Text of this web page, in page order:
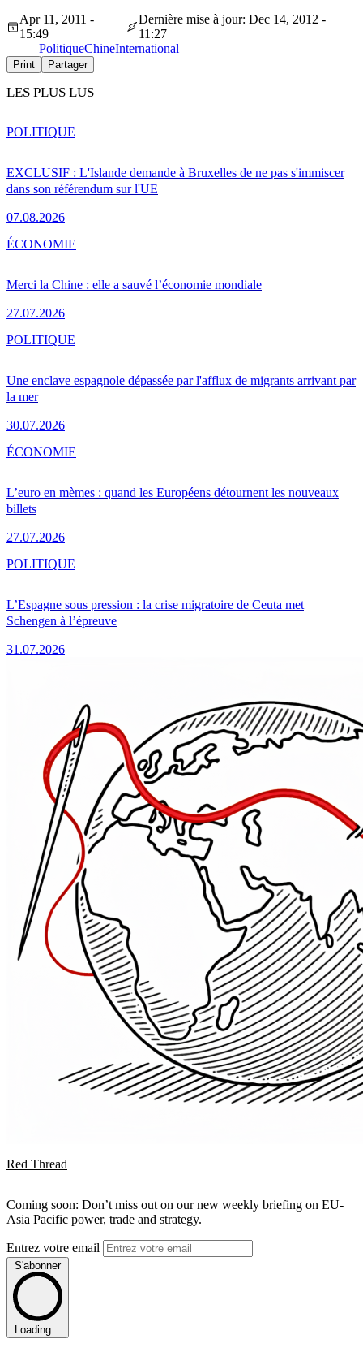
Apr 11, 2011 -
15:49
Dernière mise à jour: Dec 14, 2012 -
11:27
PolitiqueChineInternational
Print Partager
LES PLUS LUS
EXCLUSIF : L'Islande demande à Bruxelles de ne pas s'immiscer
dans son référendum sur l'UE
07.08.2026
POLITIQUE
Merci la Chine : elle a sauvé l’économie mondiale
27.07.2026
ÉCONOMIE
Une enclave espagnole dépassée par l'afflux de migrants arrivant par
la mer
30.07.2026
POLITIQUE
L’euro en mèmes : quand les Européens détournent les nouveaux
billets
27.07.2026
ÉCONOMIE
L’Espagne sous pression : la crise migratoire de Ceuta met
Schengen à l’épreuve
31.07.2026
POLITIQUE
Red Thread
Coming soon: Don’t miss out on our new weekly briefing on EU-
Asia Pacific power, trade and strategy.
Entrez votre email
S'abonner
Loading...